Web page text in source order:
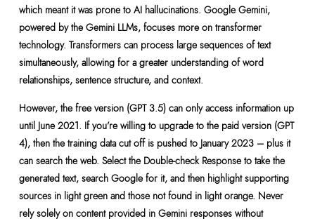
which meant it was prone to AI hallucinations. Google Gemini,
powered by the Gemini LLMs, focuses more on transformer
technology. Transformers can process large sequences of text
simultaneously, allowing for a greater understanding of word
relationships, sentence structure, and context.
However, the free version (GPT 3.5) can only access information up
until June 2021. If you’re willing to upgrade to the paid version (GPT
4), then the training data cut off is pushed to January 2023 – plus it
can search the web. Select the Double-check Response to take the
generated text, search Google for it, and then highlight supporting
sources in light green and those not found in light orange. Never
rely solely on content provided in Gemini responses without